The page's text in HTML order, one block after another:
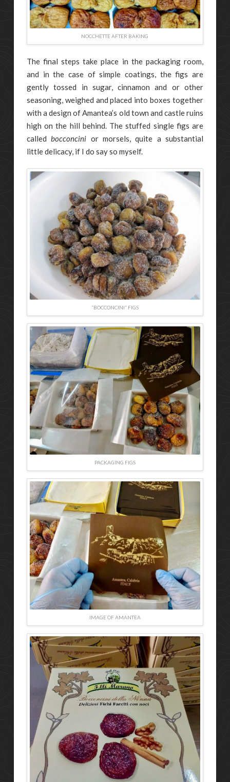
NOCCHETTE AFTER BAKING
The final steps take place in the packaging room,
and in the case of simple coatings, the figs are
gently tossed in sugar, cinnamon and or other
seasoning, weighed and placed into boxes together
with a design of Amantea’s old town and castle ruins
high on the hill behind. The stuffed single figs are
calledbocconcini or morsels, quite a substantial
little delicacy, if I do say so myself.
“BOCCONCINI” FIGS
PACKAGING FIGS
IMAGE OF AMANTEA